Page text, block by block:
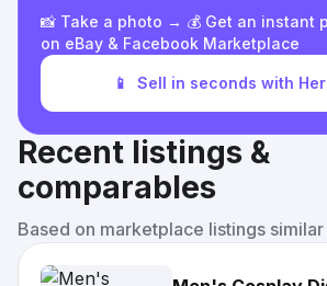
📸 Take a photo → 💰 Get an instant
on eBay & Facebook Marketplace
📱 Sell in seconds with
Recent listings &
comparables
Based on marketplace listings